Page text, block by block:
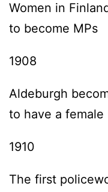
Women in
to become MPs
1908
Aldeburgh
to have a female
1910
The first